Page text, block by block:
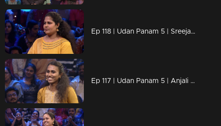
Ep 118 | Udan Panam 5 | Sreeja, Her strength is in her answers!
Ep 117 | Udan Panam 5 | Anjali B Kumar, Smart, strong, and ready to win!